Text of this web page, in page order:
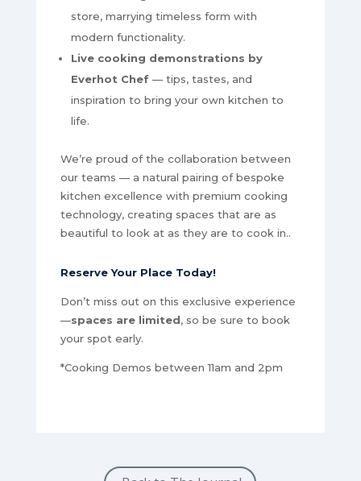
store, marrying timeless form with
modern functionality.
Live cooking demonstrations by
Everhot Chef— tips, tastes, and
inspiration to bring your own kitchen to
life.
We’re proud of the collaboration between
our teams — a natural pairing of bespoke
kitchen excellence with premium cooking
technology, creating spaces that are as
beautiful to look at as they are to cook in..
Reserve Your Place Today!
Don’t miss out on this exclusive experience
—spaces are limited, so be sure to book
your spot early.
*Cooking Demos between 11am and 2pm